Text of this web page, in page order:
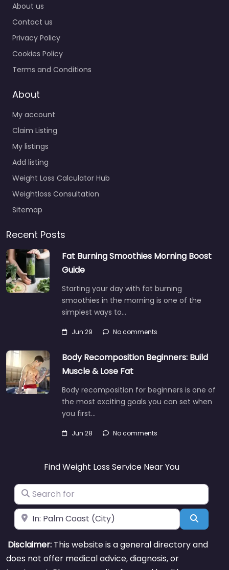
About us
Contact us
Privacy Policy
Cookies Policy
Terms and Conditions
About
My account
Claim Listing
My listings
Add listing
Weight Loss Calculator Hub
Weightloss Consultation
Sitemap
Recent Posts
Fat Burning Smoothies Morning Boost
Guide
Starting your day with fat burning
smoothies in the morning is one of the
simplest ways to…
Jun 29 No comments
Body Recomposition Beginners: Build
Muscle & Lose Fat
Body recomposition for beginners is one of
the most exciting goals you can set when
you first…
Jun 28 No comments
Find Weight Loss Service Near You
Search for
Near Search
Disclaimer: This website is a general directory and
does not offer medical advice, diagnosis, or